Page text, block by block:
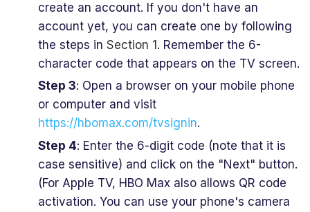
create an account. If you don't have an
account yet, you can create one by following
the steps in Section 1 . Remember the 6-
character code that appears on the TV screen.
Step 3: Open a browser on your mobile phone
or computer and visit
https://hbomax.com/tvsignin.
Step 4: Enter the 6-digit code (note that it is
case sensitive) and click on the "Next" button.
(For Apple TV, HBO Max also allows QR code
activation. You can use your phone's camera